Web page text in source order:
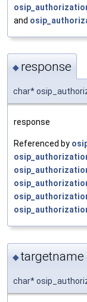
and
◆ response
char*
response
Referenced by
◆targetname
char*